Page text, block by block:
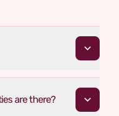
are there?